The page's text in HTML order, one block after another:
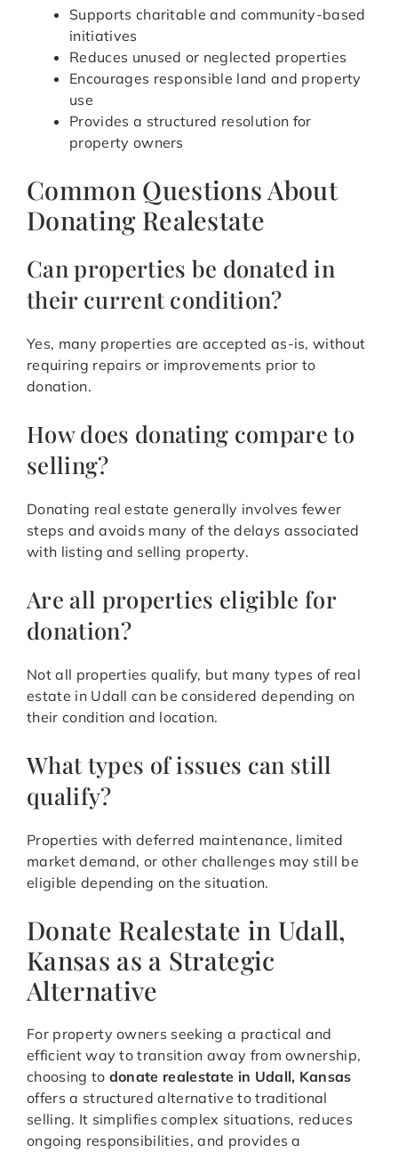
Supports charitable and community-based
initiatives
Reduces unused or neglected properties
Encourages responsible land and property
use
Provides a structured resolution for
property owners
Common Questions About
Donating Realestate
Can properties be donated in
their current condition?
Yes, many properties are accepted as-is, without
requiring repairs or improvements prior to
donation.
How does donating compare to
selling?
Donating real estate generally involves fewer
steps and avoids many of the delays associated
with listing and selling property.
Are all properties eligible for
donation?
Not all properties qualify, but many types of real
estate in Udall can be considered depending on
their condition and location.
What types of issues can still
qualify?
Properties with deferred maintenance, limited
market demand, or other challenges may still be
eligible depending on the situation.
Donate Realestate in Udall,
Kansas as a Strategic
Alternative
For property owners seeking a practical and
efficient way to transition away from ownership,
choosing to donate realestate in Udall, Kansas
offers a structured alternative to traditional
selling. It simplifies complex situations, reduces
ongoing responsibilities, and provides a